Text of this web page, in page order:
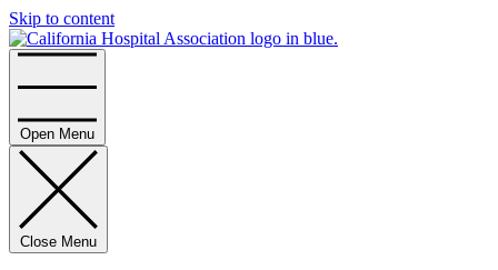
Skip to content
Open Menu
Close Menu